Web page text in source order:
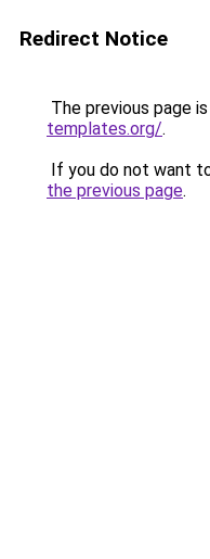
Redirect Notice
The previous page
templates.org/.
If you do not want
the previous page.